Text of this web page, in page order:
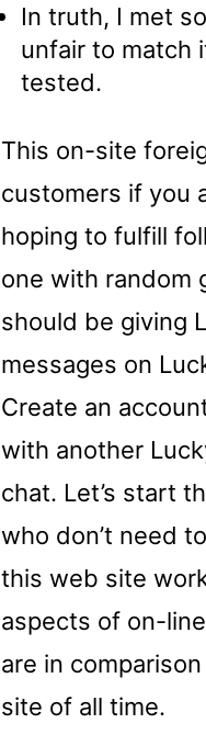
In truth, I met
unfair to match
tested.
This on-site
customers if you
hoping to fulfill
one with random
should be giving
messages on
Create an
with another
chat. Let’s start
who don’t need
this web site
aspects of on-
are in
site of all time.